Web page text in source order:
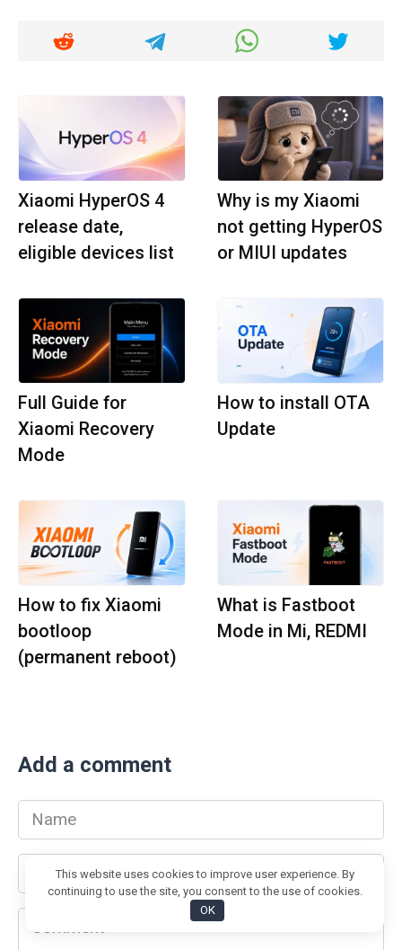
Xiaomi HyperOS 4
release date,
eligible devices list
Why is my Xiaomi
not getting HyperOS
or MIUI updates
Full Guide for
Xiaomi Recovery
Mode
How to install OTA
Update
How to fix Xiaomi
bootloop
(permanent reboot)
What is Fastboot
Mode in Mi, REDMI
Add a comment
Name
*
Email
*
This website uses cookies to improve user experience. By
continuing to use the site, you consent to the use of cookies.
OK